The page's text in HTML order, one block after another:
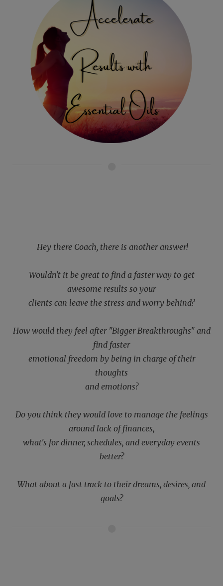
Hey there Coach, there is another answer!
Wouldn't it be great to find a faster way to get
awesome results so your
clients can leave the stress and worry behind?
How would they feel after "Bigger Breakthroughs" and
find faster
emotional freedom by being in charge of their
thoughts
and emotions?
Do you think they would love to manage the feelings
around lack of finances,
what's for dinner, schedules, and everyday events
better?
What about a fast track to their dreams, desires, and
goals?